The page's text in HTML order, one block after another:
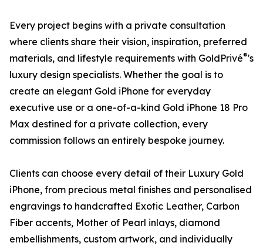
Every project begins with a private consultation
where clients share their vision, inspiration, preferred
materials, and lifestyle requirements with GoldPrivé®'s
luxury design specialists. Whether the goal is to
create an elegant Gold iPhone for everyday
executive use or a one-of-a-kind Gold iPhone 18 Pro
Max destined for a private collection, every
commission follows an entirely bespoke journey.
Clients can choose every detail of their Luxury Gold
iPhone, from precious metal finishes and personalised
engravings to handcrafted Exotic Leather, Carbon
Fiber accents, Mother of Pearl inlays, diamond
embellishments, custom artwork, and individually